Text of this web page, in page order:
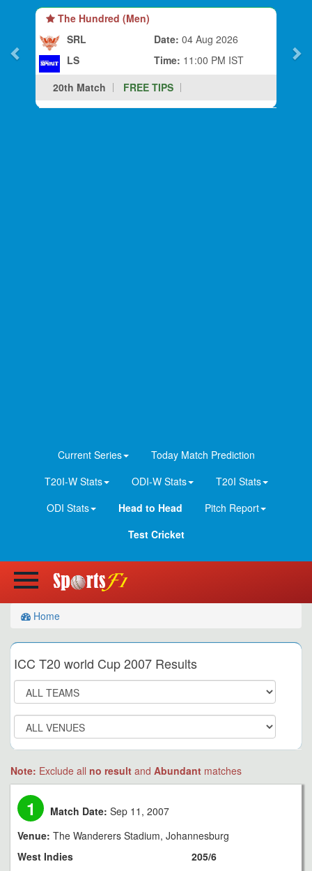
The Hundred (Men)
SRL
LS
Date: 04 Aug 2026
Time: 11:00 PM IST
20th Match
FREE TIPS
Current Series
Today Match Prediction
T20I-W Stats
ODI-W Stats
T20I Stats
ODI Stats
Head to Head
Pitch Report
Test Cricket
Home
ICC T20 world Cup 2007 Results
Note: Exclude all no result and Abundant matches
1 Match Date: Sep 11, 2007
Venue: The Wanderers Stadium, Johannesburg
West Indies
205/6